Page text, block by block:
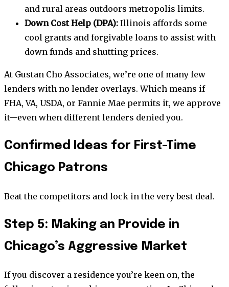
and rural areas outdoors metropolis limits.
Down Cost Help (DPA): Illinois affords some
cool grants and forgivable loans to assist with
down funds and shutting prices.
At Gustan Cho Associates, we’re one of many few
lenders with no lender overlays. Which means if
FHA, VA, USDA, or Fannie Mae permits it, we approve
it—even when different lenders denied you.
Confirmed Ideas for First-Time
Chicago Patrons
Beat the competitors and lock in the very best deal.
Step 5: Making an Provide in
Chicago’s Aggressive Market
If you discover a residence you’re keen on, the